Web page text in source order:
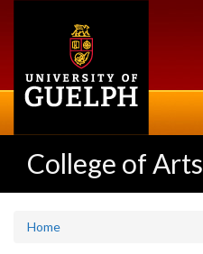
College of Arts
Home